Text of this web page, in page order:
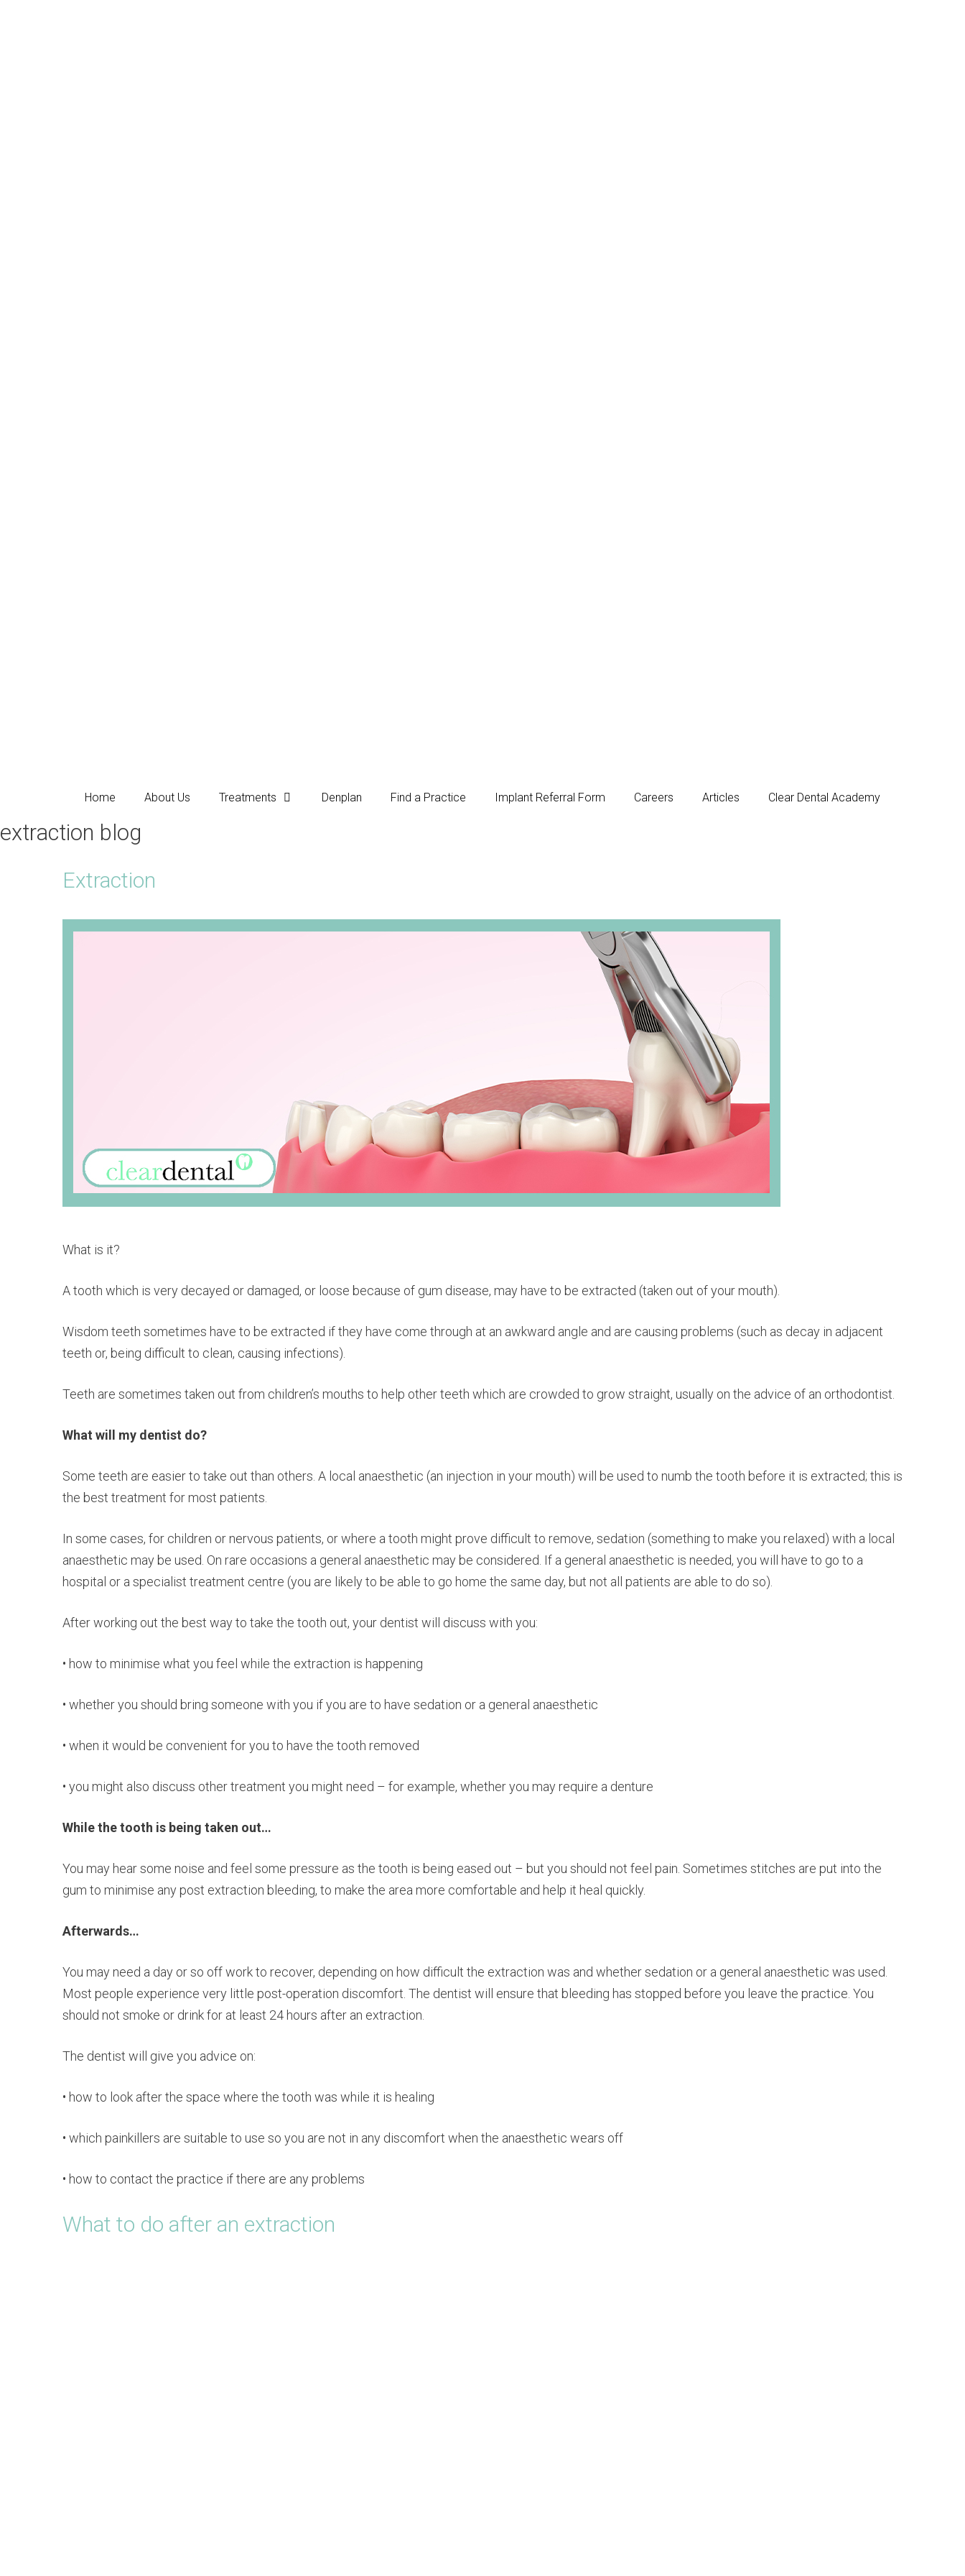
Home About Us Treatments Denplan Find a Practice Implant Referral Form Careers Articles Clear Dental Academy
extraction blog
Extraction
What is it?
A tooth which is very decayed or damaged, or loose because of gum disease, may have to be extracted (taken out of your mouth).
Wisdom teeth sometimes have to be extracted if they have come through at an awkward angle and are causing problems (such as decay in adjacent
teeth or, being difficult to clean, causing infections).
Teeth are sometimes taken out from children’s mouths to help other teeth which are crowded to grow straight, usually on the advice of an orthodontist.
What will my dentist do?
Some teeth are easier to take out than others. A local anaesthetic (an injection in your mouth) will be used to numb the tooth before it is extracted; this is
the best treatment for most patients.
In some cases, for children or nervous patients, or where a tooth might prove difficult to remove, sedation (something to make you relaxed) with a local
anaesthetic may be used. On rare occasions a general anaesthetic may be considered. If a general anaesthetic is needed, you will have to go to a
hospital or a specialist treatment centre (you are likely to be able to go home the same day, but not all patients are able to do so).
After working out the best way to take the tooth out, your dentist will discuss with you:
• how to minimise what you feel while the extraction is happening
• whether you should bring someone with you if you are to have sedation or a general anaesthetic
• when it would be convenient for you to have the tooth removed
• you might also discuss other treatment you might need – for example, whether you may require a denture
While the tooth is being taken out…
You may hear some noise and feel some pressure as the tooth is being eased out – but you should not feel pain. Sometimes stitches are put into the
gum to minimise any post extraction bleeding, to make the area more comfortable and help it heal quickly.
Afterwards…
You may need a day or so off work to recover, depending on how difficult the extraction was and whether sedation or a general anaesthetic was used.
Most people experience very little post-operation discomfort. The dentist will ensure that bleeding has stopped before you leave the practice. You
should not smoke or drink for at least 24 hours after an extraction.
The dentist will give you advice on:
• how to look after the space where the tooth was while it is healing
• which painkillers are suitable to use so you are not in any discomfort when the anaesthetic wears off
• how to contact the practice if there are any problems
What to do after an extraction